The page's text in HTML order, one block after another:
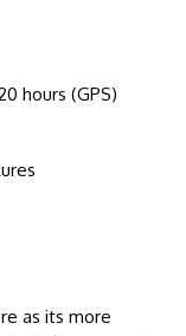
hours (GPS)
as its more